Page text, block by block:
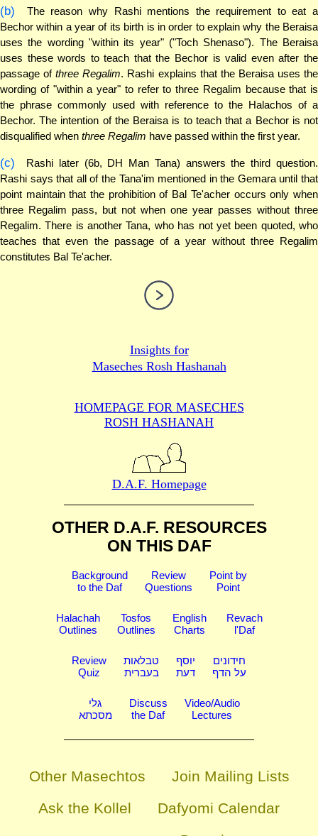
(b)
The reason why Rashi mentions the requirement to eat a
Bechor within a year of its birth is in order to explain why the Beraisa
uses the wording "within its year" ("Toch Shenaso"). The Beraisa
uses these words to teach that the Bechor is valid even after the
passage ofthree Regalim. Rashi explains that the Beraisa uses the
wording of "within a year" to refer to three Regalim because that is
the phrase commonly used with reference to the Halachos of a
Bechor. The intention of the Beraisa is to teach that a Bechor is not
disqualified when three Regalim have passed within the first year.
(c)
Rashi later (6b, DH Man Tana) answers the third question.
Rashi says that all of the Tana'im mentioned in the Gemara until that
point maintain that the prohibition of Bal Te'acher occurs only when
three Regalim pass, but not when one year passes without three
Regalim. There is another Tana, who has not yet been quoted, who
teaches that even the passage of a year without three Regalim
constitutes Bal Te'acher.
Insights for
Maseches Rosh Hashanah
HOMEPAGE FOR MASECHES
ROSH HASHANAH
D.A.F. Homepage
OTHER D.A.F. RESOURCES
ON THIS DAF
Background
to the Daf
Review
Questions
Point by
Point
Halachah
Outlines
Tosfos
Outlines
English
Charts
Revach
l'Daf
Review
Quiz
טבלאות
בעברית
יוסף
דעת
חידונים
על הדף
גלי
מסכתא
Discuss
the Daf
Video/Audio
Lectures
Other Masechtos
Join Mailing Lists
Ask the Kollel
Dafyomi Calendar